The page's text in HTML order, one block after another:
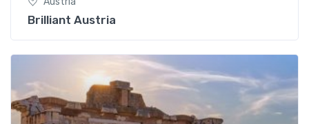
Brilliant Austria